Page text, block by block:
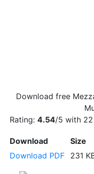
Download free
Rating: 4.54/5 with 22
Download
Size
Download PDF
231